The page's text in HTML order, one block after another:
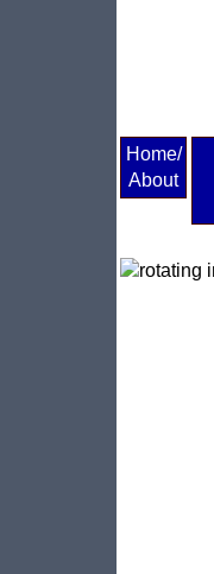
Home/
About